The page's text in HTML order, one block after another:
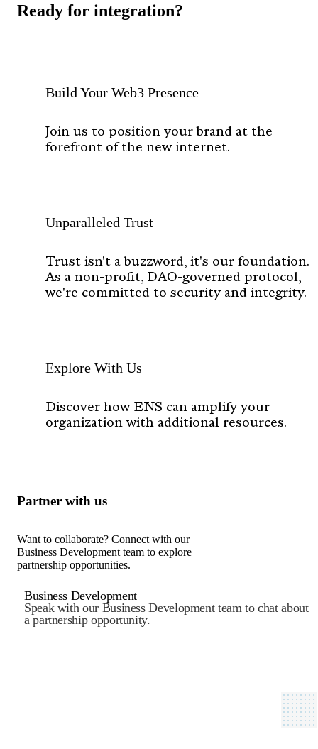
Ready for integration?
Build Your Web3 Presence
Join us to position your brand at the
forefront of the new internet.
Unparalleled Trust
Trust isn't a buzzword, it's our foundation.
As a non-profit, DAO-governed protocol,
we're committed to security and integrity.
Explore With Us
Discover how ENS can amplify your
organization with additional resources.
Partner with us
Want to collaborate? Connect with our
Business Development team to explore
partnership opportunities.
Business Development
Speak with our Business Development team to chat about
a partnership opportunity.